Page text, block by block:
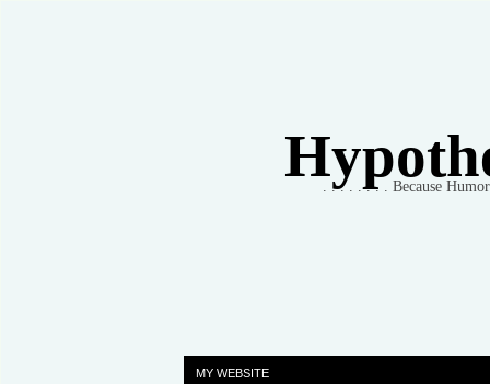
. . . . . . . . Because
MY WEBSITE